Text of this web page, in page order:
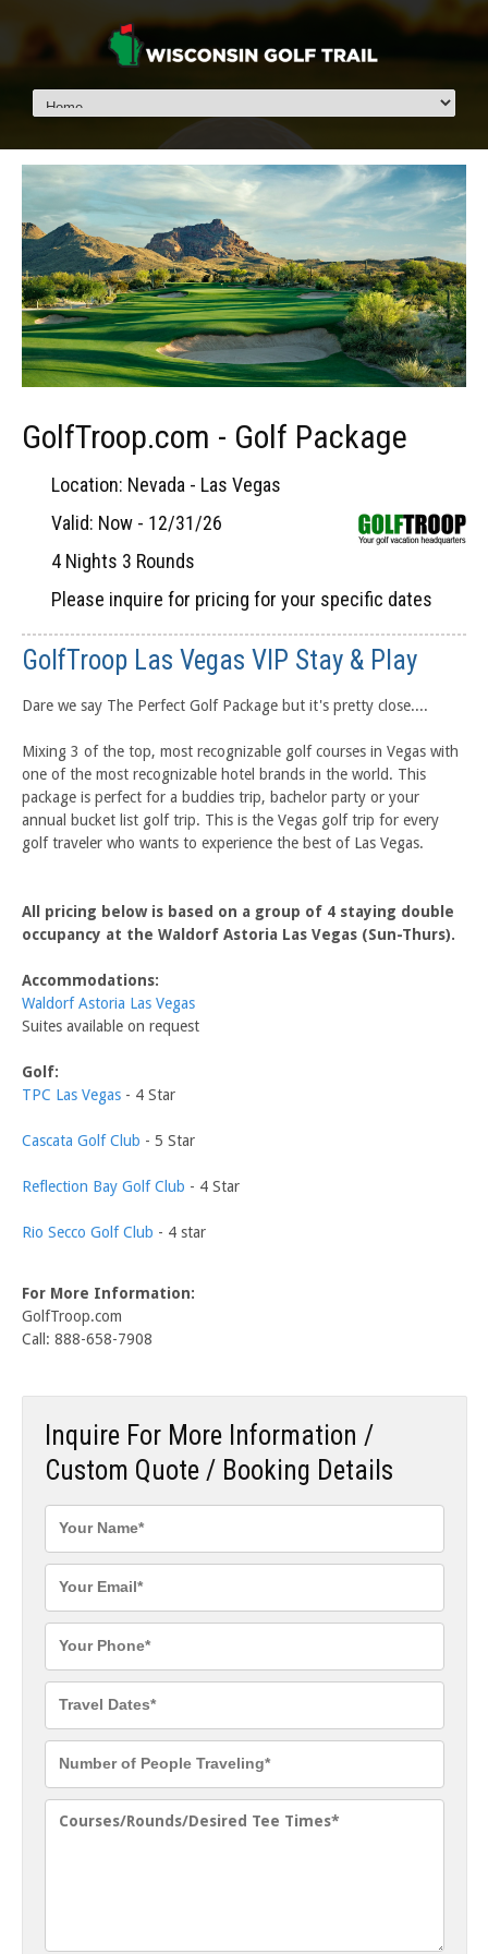
GolfTroop.com - Golf Package
Location: Nevada - Las Vegas
Valid: Now - 12/31/26
4 Nights 3 Rounds
Please inquire for pricing for your specific dates
GolfTroop Las Vegas VIP Stay & Play
Dare we say The Perfect Golf Package but it's pretty close....
Mixing 3 of the top, most recognizable golf courses in Vegas with
one of the most recognizable hotel brands in the world. This
package is perfect for a buddies trip, bachelor party or your
annual bucket list golf trip. This is the Vegas golf trip for every
golf traveler who wants to experience the best of Las Vegas.
All pricing below is based on a group of 4 staying double
occupancy at the Waldorf Astoria Las Vegas (Sun-Thurs).
Accommodations:
Waldorf Astoria Las Vegas
Suites available on request
Golf:
TPC Las Vegas - 4 Star
Cascata Golf Club - 5 Star
Reflection Bay Golf Club - 4 Star
Rio Secco Golf Club - 4 star
For More Information:
GolfTroop.com
Call: 888-658-7908
Inquire For More Information /
Custom Quote / Booking Details